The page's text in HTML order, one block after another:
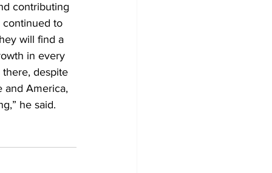
contributing
continued to
will find a
in every
despite
and America,
he said.